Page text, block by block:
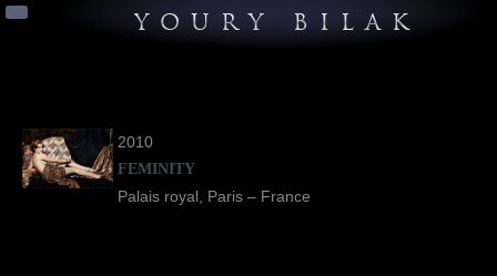
YOURY BILAK
2010
FEMINITY
Palais royal, Paris – France